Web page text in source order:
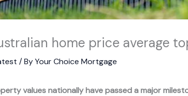
home price average
/ ByYour Choice Mortgage
values nationally have passed a major